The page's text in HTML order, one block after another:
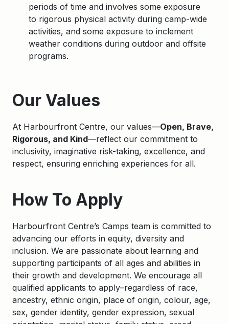
periods of time and involves some exposure
to rigorous physical activity during camp-wide
activities, and some exposure to inclement
weather conditions during outdoor and offsite
programs.
Our Values
At Harbourfront Centre, our values—Open, Brave,
Rigorous, and Kind—reflect our commitment to
inclusivity, imaginative risk-taking, excellence, and
respect, ensuring enriching experiences for all.
How To Apply
Harbourfront Centre’s Camps team is committed to
advancing our efforts in equity, diversity and
inclusion. We are passionate about learning and
supporting participants of all ages and abilities in
their growth and development. We encourage all
qualified applicants to apply–regardless of race,
ancestry, ethnic origin, place of origin, colour, age,
sex, gender identity, gender expression, sexual